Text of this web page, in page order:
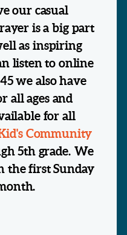
our casual
is a big part
as inspiring
listen to online
we also have
all ages and
for all
Community
5th grade. We
the first Sunday